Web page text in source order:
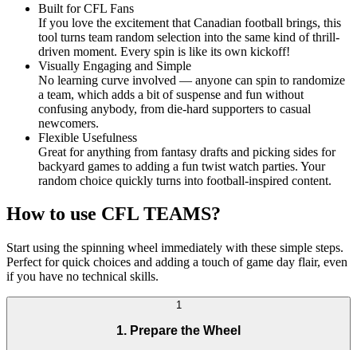
Built for CFL Fans
If you love the excitement that Canadian football brings, this
tool turns team random selection into the same kind of thrill-
driven moment. Every spin is like its own kickoff!
Visually Engaging and Simple
No learning curve involved — anyone can spin to randomize
a team, which adds a bit of suspense and fun without
confusing anybody, from die-hard supporters to casual
newcomers.
Flexible Usefulness
Great for anything from fantasy drafts and picking sides for
backyard games to adding a fun twist watch parties. Your
random choice quickly turns into football-inspired content.
How to use CFL TEAMS?
Start using the spinning wheel immediately with these simple steps.
Perfect for quick choices and adding a touch of game day flair, even
if you have no technical skills.
1
1. Prepare the Wheel